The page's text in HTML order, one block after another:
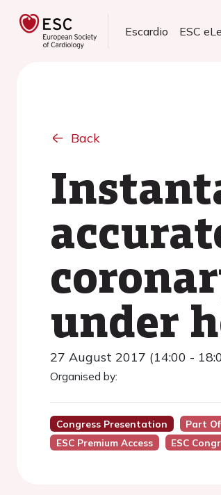
Escardio ESC
Back
under
27 August 2017 (14:00 -
Organised by:
Congress Presentation Part
ESC Premium Access
ESC